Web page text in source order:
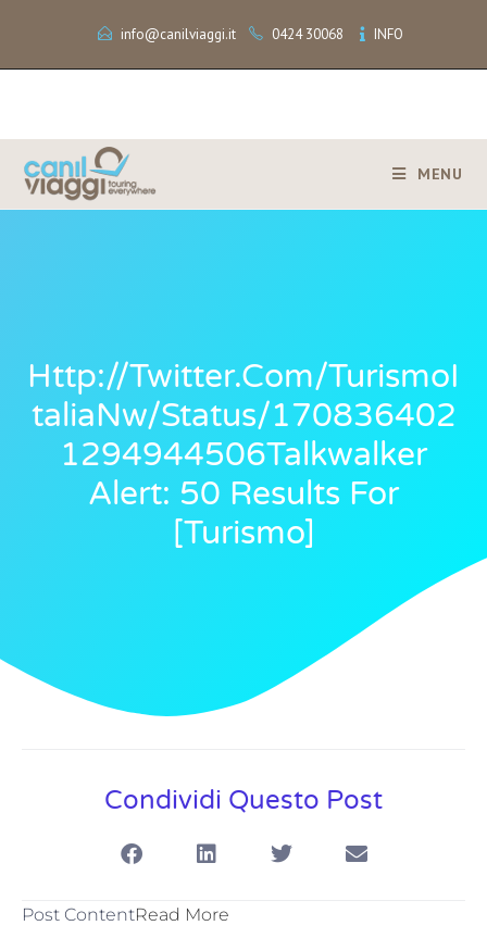
info@canilviaggi.it 0424 30068 INFO
MENU
Http://twitter.com/TurismoI
TaliaNw/status/170836402
1294944506Talkwalker
Alert: 50 Results For
[turismo]
Condividi Questo Post
Post ContentRead More